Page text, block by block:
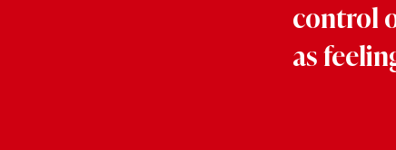
control
as